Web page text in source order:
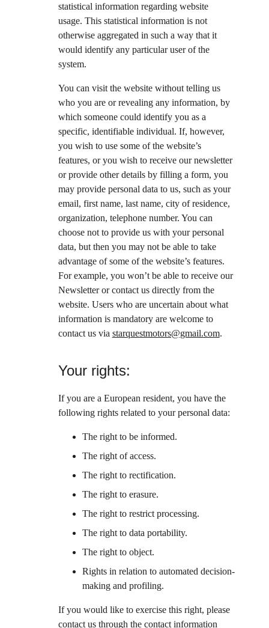
statistical information regarding website
usage. This statistical information is not
otherwise aggregated in such a way that it
would identify any particular user of the
system.
You can visit the website without telling us
who you are or revealing any information, by
which someone could identify you as a
specific, identifiable individual. If, however,
you wish to use some of the website’s
features, or you wish to receive our newsletter
or provide other details by filling a form, you
may provide personal data to us, such as your
email, first name, last name, city of residence,
organization, telephone number. You can
choose not to provide us with your personal
data, but then you may not be able to take
advantage of some of the website’s features.
For example, you won’t be able to receive our
Newsletter or contact us directly from the
website. Users who are uncertain about what
information is mandatory are welcome to
contact us via starquestmotors@gmail.com.
Your rights:
If you are a European resident, you have the
following rights related to your personal data:
The right to be informed.
The right of access.
The right to rectification.
The right to erasure.
The right to restrict processing.
The right to data portability.
The right to object.
Rights in relation to automated decision-
making and profiling.
If you would like to exercise this right, please
contact us through the contact information